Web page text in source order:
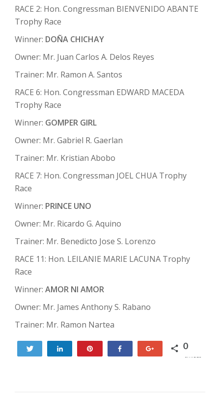
RACE 2: Hon. Congressman BIENVENIDO ABANTE
Trophy Race
Winner: DOÑA CHICHAY
Owner: Mr. Juan Carlos A. Delos Reyes
Trainer: Mr. Ramon A. Santos
RACE 6: Hon. Congressman EDWARD MACEDA
Trophy Race
Winner: GOMPER GIRL
Owner: Mr. Gabriel R. Gaerlan
Trainer: Mr. Kristian Abobo
RACE 7: Hon. Congressman JOEL CHUA Trophy
Race
Winner: PRINCE UNO
Owner: Mr. Ricardo G. Aquino
Trainer: Mr. Benedicto Jose S. Lorenzo
RACE 11: Hon. LEILANIE MARIE LACUNA Trophy
Race
Winner: AMOR NI AMOR
Owner: Mr. James Anthony S. Rabano
Trainer: Mr. Ramon Nartea
Tweet Share Share 0